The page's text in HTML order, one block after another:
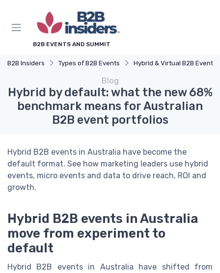
B2B EVENTS AND SUMMIT
B2B Insiders Types of B2B Events Hybrid & Virtual B2B Events
Blog
Hybrid by default: what the new 68%
benchmark means for Australian
B2B event portfolios
Hybrid B2B events in Australia have become the
default format. See how marketing leaders use hybrid
events, micro events and data to drive reach, ROI and
growth.
Hybrid B2B events in Australia
move from experiment to
default
Hybrid B2B events in Australia have shifted from